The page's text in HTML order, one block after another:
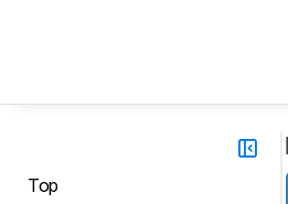
Top